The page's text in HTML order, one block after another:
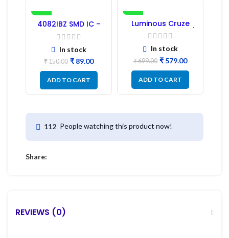
-41%
4082IBZ SMD IC –
1PC
In stock
₹150.00 ₹ 89.00
ADD TO CART
-17%
Luminous Cruze
Display Model L14 (1
Pc) LED
In stock
₹699.00 ₹ 579.00
ADD TO CART
112 People watching this product now!
Share:
REVIEWS (0)